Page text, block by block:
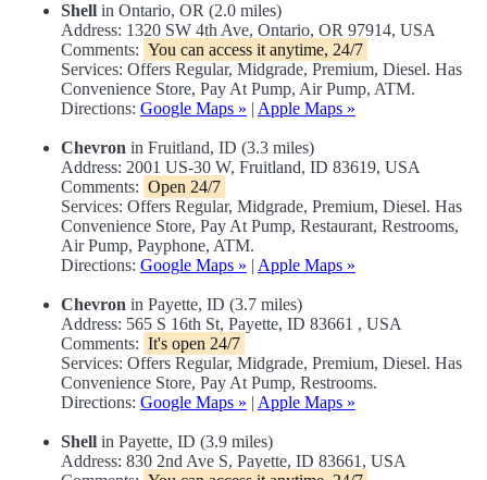
Shell in Ontario, OR (2.0 miles)
Address: 1320 SW 4th Ave, Ontario, OR 97914, USA
Comments: You can access it anytime, 24/7
Services: Offers Regular, Midgrade, Premium, Diesel. Has
Convenience Store, Pay At Pump, Air Pump, ATM.
Directions: Google Maps » | Apple Maps »
Chevron in Fruitland, ID (3.3 miles)
Address: 2001 US-30 W, Fruitland, ID 83619, USA
Comments: Open 24/7
Services: Offers Regular, Midgrade, Premium, Diesel. Has
Convenience Store, Pay At Pump, Restaurant, Restrooms,
Air Pump, Payphone, ATM.
Directions: Google Maps » | Apple Maps »
Chevron in Payette, ID (3.7 miles)
Address: 565 S 16th St, Payette, ID 83661 , USA
Comments: It's open 24/7
Services: Offers Regular, Midgrade, Premium, Diesel. Has
Convenience Store, Pay At Pump, Restrooms.
Directions: Google Maps » | Apple Maps »
Shell in Payette, ID (3.9 miles)
Address: 830 2nd Ave S, Payette, ID 83661, USA